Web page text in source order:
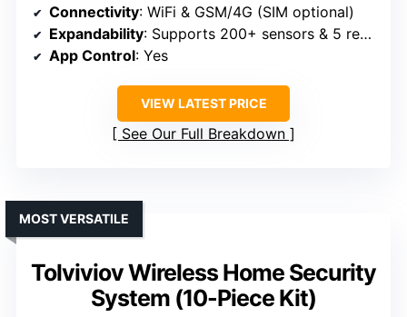
Connectivity: WiFi & GSM/4G (SIM optional)
Expandability: Supports 200+ sensors & 5 remotes
App Control: Yes
VIEW LATEST PRICE
See Our Full Breakdown
Tolviviov Wireless Home Security
System (10-Piece Kit)
MOST VERSATILE